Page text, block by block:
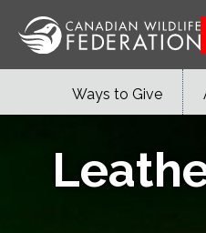
Ways to Give